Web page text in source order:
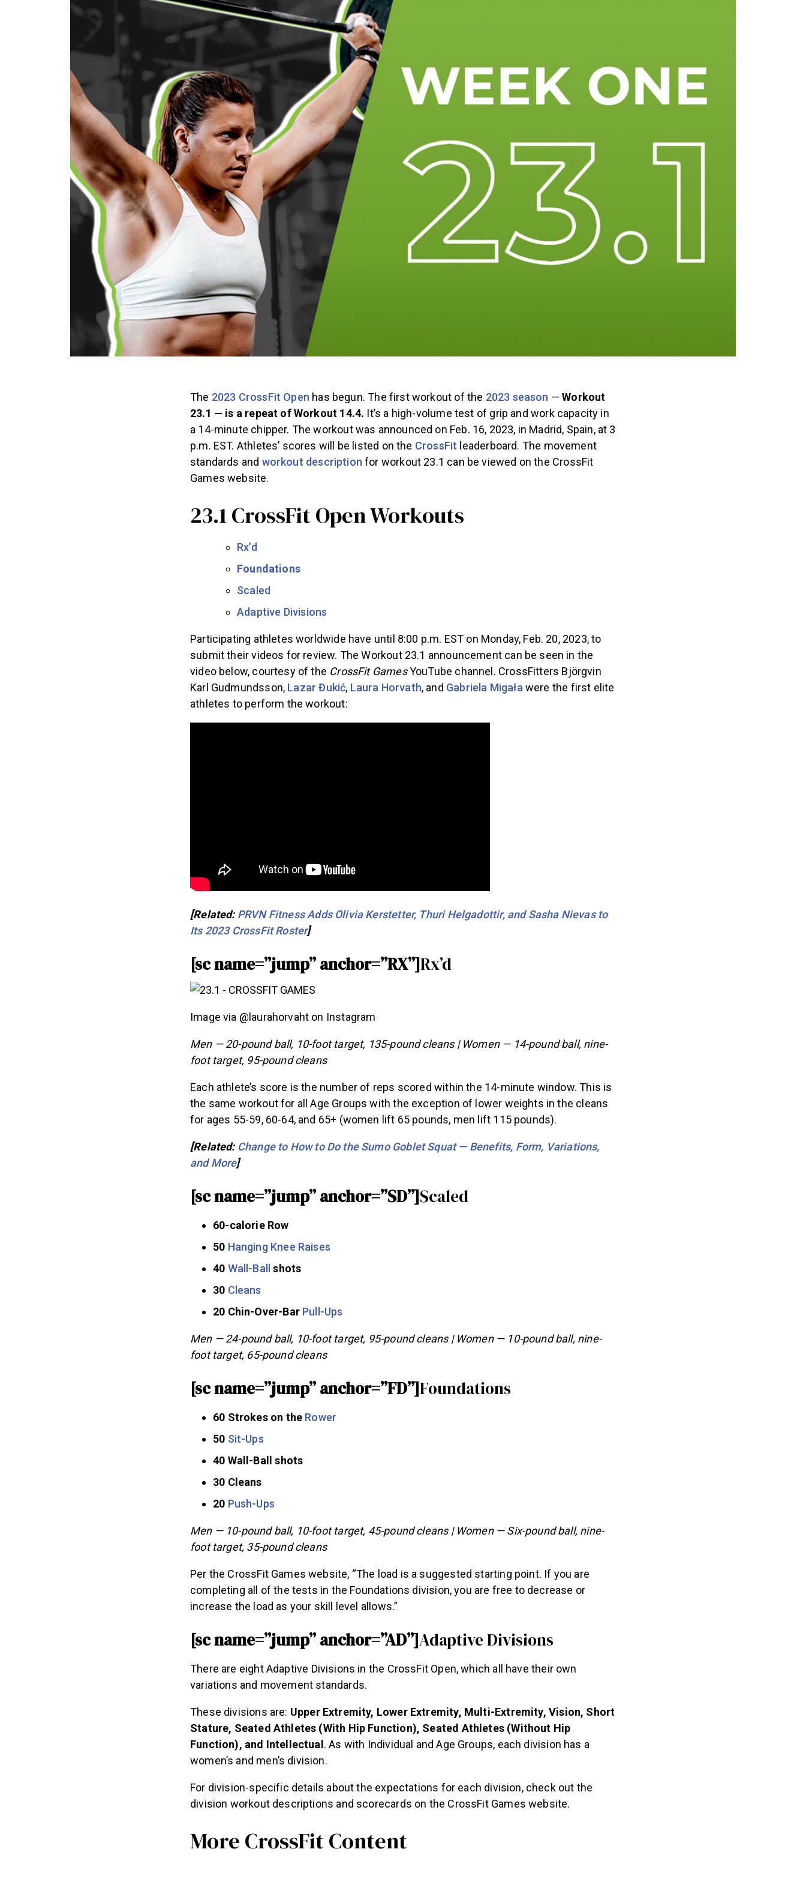
The 2023 CrossFit Open has begun. The first workout of the 2023 season —Workout
23.1 — is a repeat of Workout 14.4. It’s a high-volume test of grip and work capacity in
a 14-minute chipper. The workout was announced on Feb. 16, 2023, in Madrid, Spain, at 3
p.m. EST. Athletes’ scores will be listed on the CrossFit leaderboard. The movement
standards and workout description for workout 23.1 can be viewed on the CrossFit
Games website.
23.1 CrossFit Open Workouts
Rx’d
Foundations
Scaled
Adaptive Divisions
Participating athletes worldwide have until 8:00 p.m. EST on Monday, Feb. 20, 2023, to
submit their videos for review. The Workout 23.1 announcement can be seen in the
video below, courtesy of the CrossFit GamesYouTube channel. CrossFitters Björgvin
Karl Gudmundsson, Lazar Đukić, Laura Horvath, and Gabriela Migaławere the first elite
athletes to perform the workout:
[Related: PRVN Fitness Adds Olivia Kerstetter, Thuri Helgadottir, and Sasha Nievas to
Its 2023 CrossFit Roster]
[sc name=”jump” anchor=”RX”]Rx’d
Image via @laurahorvaht on Instagram
Men — 20-pound ball, 10-foot target, 135-pound cleans | Women — 14-pound ball, nine-
foot target, 95-pound cleans
Each athlete’s score is the number of reps scored within the 14-minute window. This is
the same workout for all Age Groups with the exception of lower weights in the cleans
for ages 55-59, 60-64, and 65+ (women lift 65 pounds, men lift 115 pounds).
[Related: Change to How to Do the Sumo Goblet Squat — Benefits, Form, Variations,
and More]
[sc name=”jump” anchor=”SD”]Scaled
60-calorie Row
50 Hanging Knee Raises
40 Wall-Ballshots
30 Cleans
20 Chin-Over-Bar Pull-Ups
Men — 24-pound ball, 10-foot target, 95-pound cleans | Women — 10-pound ball, nine-
foot target, 65-pound cleans
[sc name=”jump” anchor=”FD”]Foundations
60 Strokes on the Rower
50 Sit-Ups
40 Wall-Ball shots
30 Cleans
20 Push-Ups
Men — 10-pound ball, 10-foot target, 45-pound cleans | Women — Six-pound ball, nine-
foot target, 35-pound cleans
Per the CrossFit Games website, “The load is a suggested starting point. If you are
completing all of the tests in the Foundations division, you are free to decrease or
increase the load as your skill level allows.”
[sc name=”jump” anchor=”AD”]Adaptive Divisions
There are eight Adaptive Divisions in the CrossFit Open, which all have their own
variations and movement standards.
These divisions are: Upper Extremity, Lower Extremity, Multi-Extremity, Vision, Short
Stature, Seated Athletes (With Hip Function), Seated Athletes (Without Hip
Function), and Intellectual. As with Individual and Age Groups, each division has a
women’s and men’s division.
For division-specific details about the expectations for each division, check out the
division workout descriptions and scorecards on the CrossFit Games website.
More CrossFit Content